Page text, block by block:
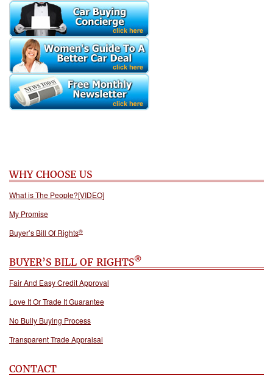
WHY CHOOSE US
What is The People?[VIDEO]
My Promise
Buyer’s Bill Of Rights®
BUYER’S BILL OF RIGHTS®
Fair And Easy Credit Approval
Love It Or Trade It Guarantee
No Bully Buying Process
Transparent Trade Appraisal
CONTACT